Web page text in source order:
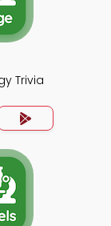
Trivia